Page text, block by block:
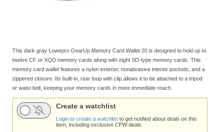
This dark gray Lowepro GearUp Memory Card Wallet 20 is designed to hold up to
twelve CF or XQD memory cards along with eight SD-type memory cards. This
memory card wallet features a nylon exterior, nonabrasive interior pockets, and a
zippered closure. Its built-in, rear loop with clip allows it to be attached to a tripod
or waist belt, keeping your memory cards in more immediate reach.
Create a watchlist
Login to create a watchlist to get notified about deals on this
item, including exclusive CPW deals.